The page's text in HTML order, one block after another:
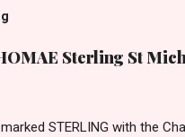
Sterling St
STERLING with the